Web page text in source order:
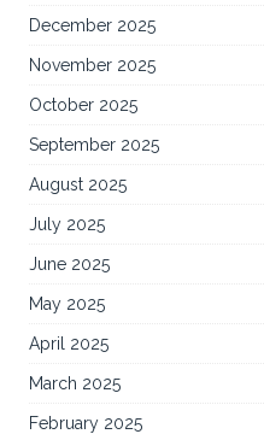
December 2025
November 2025
October 2025
September 2025
August 2025
July 2025
June 2025
May 2025
April 2025
March 2025
February 2025